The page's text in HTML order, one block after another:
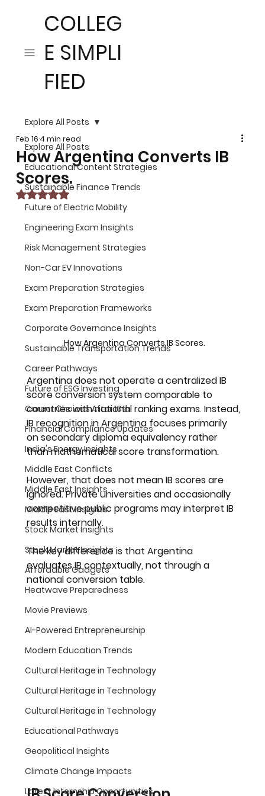
COLLEG
E SIMPLI
FIED
Explore All Posts
Educational Content Strategies
Sustainable Finance Trends
Future of Electric Mobility
Engineering Exam Insights
Risk Management Strategies
Non-Car EV Innovations
Exam Preparation Strategies
Exam Preparation Frameworks
Corporate Governance Insights
Sustainable Transportation Trends
Career Pathways
Future of ESG Investing
Career Choices After 10th
Financial Compliance Updates
India's Energy Insights
Middle East Conflicts
Middle East Insights
Middle East Insights
Stock Market Insights
Stock Market Insights
Affordable Gadgets
Heatwave Preparedness
Movie Previews
AI-Powered Entrepreneurship
Modern Education Trends
Cultural Heritage in Technology
Cultural Heritage in Technology
Cultural Heritage in Technology
Educational Pathways
Geopolitical Insights
Climate Change Impacts
Latest Internship Opportunities
Explore All Posts
How Argentina Converts IB
Scores.
Feb 164 min read
Rated NaN out of 5 stars.
How Argentina Converts IB Scores.
Argentina does not operate a centralized IB
score conversion system comparable to
countries with national ranking exams. Instead,
IB recognition in Argentina focuses primarily
on secondary diploma equivalency rather
than mathematical score transformation.
However, that does not mean IB scores are
ignored. Private universities and occasionally
competitive public programs may interpret IB
results internally.
The key difference is that Argentina
evaluates IB contextually, not through a
national conversion table.